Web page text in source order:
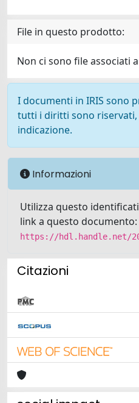
File in questo prodotto:
Non ci sono file associati
I documenti in IRIS sono
tutti i diritti sono riservati,
indicazione.
Informazioni
Utilizza questo
link a questo documento:
https://hdl.handle.net/
Citazioni